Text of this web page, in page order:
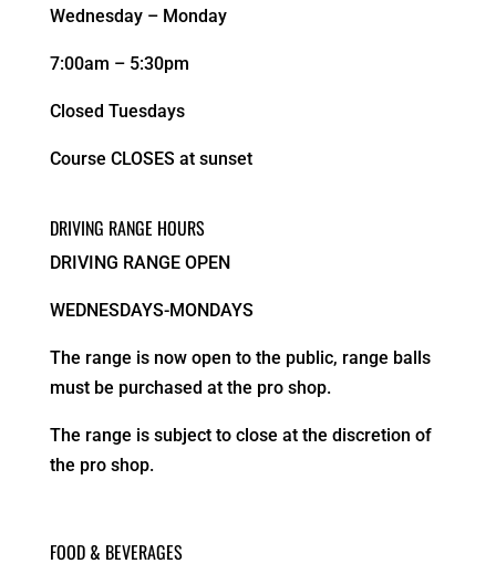
Wednesday – Monday
7:00am – 5:30pm
Closed Tuesdays
Course CLOSES at sunset
DRIVING RANGE HOURS
DRIVING RANGE OPEN
WEDNESDAYS-MONDAYS
The range is now open to the public, range balls
must be purchased at the pro shop.
The range is subject to close at the discretion of
the pro shop.
FOOD & BEVERAGES